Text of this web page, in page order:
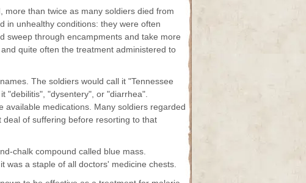
than twice as many soldiers died from
in unhealthy conditions: they were often
sweep through encampments and take more
quite often the treatment administered to
The soldiers would call it "Tennessee
"debilitis", "dysentery", or "diarrhea".
medications. Many soldiers regarded
of suffering before resorting to that
chalk compound called blue mass.
was a staple of all doctors' medicine chests.